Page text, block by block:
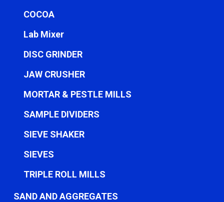
COCOA
Lab Mixer
DISC GRINDER
JAW CRUSHER
MORTAR & PESTLE MILLS
SAMPLE DIVIDERS
SIEVE SHAKER
SIEVES
TRIPLE ROLL MILLS
SAND AND AGGREGATES